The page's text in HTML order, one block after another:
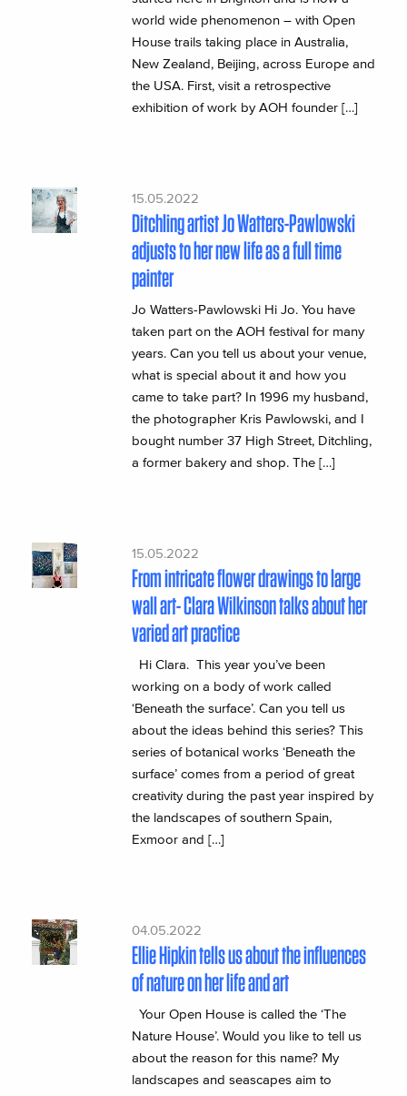
world wide phenomenon – with Open
House trails taking place in Australia,
New Zealand, Beijing, across Europe and
the USA. First, visit a retrospective
exhibition of work by AOH founder […]
15.05.2022
Ditchling artist Jo Watters-Pawlowski
adjusts to her new life as a full time
painter
Jo Watters-Pawlowski Hi Jo. You have
taken part on the AOH festival for many
years. Can you tell us about your venue,
what is special about it and how you
came to take part? In 1996 my husband,
the photographer Kris Pawlowski, and I
bought number 37 High Street, Ditchling,
a former bakery and shop. The […]
15.05.2022
From intricate flower drawings to large
wall art- Clara Wilkinson talks about her
varied art practice
Hi Clara. This year you’ve been
working on a body of work called
‘Beneath the surface’. Can you tell us
about the ideas behind this series? This
series of botanical works ‘Beneath the
surface’ comes from a period of great
creativity during the past year inspired by
the landscapes of southern Spain,
Exmoor and […]
04.05.2022
Ellie Hipkin tells us about the influences
of nature on her life and art
Your Open House is called the ‘The
Nature House’. Would you like to tell us
about the reason for this name? My
landscapes and seascapes aim to